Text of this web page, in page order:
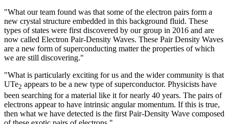
"What our team found was that some of the electron pairs form a
new crystal structure embedded in this background fluid. These
types of states were first discovered by our group in 2016 and are
now called Electron Pair-Density Waves. These Pair Density Waves
are a new form of superconducting matter the properties of which
we are still discovering."
"What is particularly exciting for us and the wider community is that
UTe2 appears to be a new type of superconductor. Physicists have
been searching for a material like it for nearly 40 years. The pairs of
electrons appear to have intrinsic angular momentum. If this is true,
then what we have detected is the first Pair-Density Wave composed